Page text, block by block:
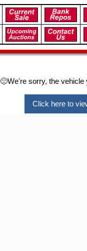
🙁We're sorry, the vehicle
Click here to